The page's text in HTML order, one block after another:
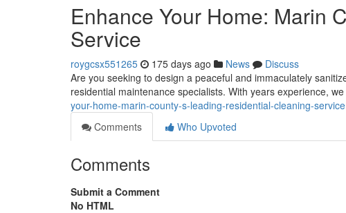
Enhance Your Home: Marin
Service
roygcsx551265 175 days ago News
Discuss
Are you seeking to design a peaceful and immaculately
residential maintenance specialists. With years experience,
your-home-marin-county-s-leading-residential-cleaning-service
Comments
Who Upvoted
Comments
Submit a Comment
No HTML